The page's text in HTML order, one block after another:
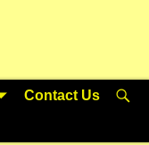
Contact Us